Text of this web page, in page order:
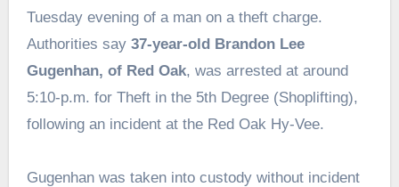
Tuesday evening of a man on a theft charge.
Authorities say 37-year-old Brandon Lee
Gugenhan, of Red Oak, was arrested at around
5:10-p.m. for Theft in the 5th Degree (Shoplifting),
following an incident at the Red Oak Hy-Vee.
Gugenhan was taken into custody without incident